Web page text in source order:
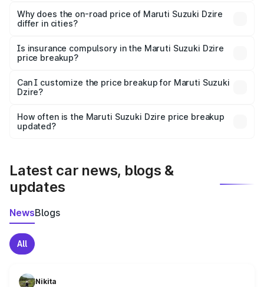
charges, insurance, road tax, handling fees, and optional
accessories.
Why does the on-road price of Maruti Suzuki Dzire
differ in cities?
charges, taxes, and insurance costs.
Is insurance compulsory in the Maruti Suzuki Dzire
price breakup?
Yes, at least third-party insurance is mandatory in India,
and it is included in the on-road price breakup.
Can I customize the price breakup for Maruti Suzuki
Dzire?
accessories, or different insurance plans, which will adjust
the final breakup.
How often is the Maruti Suzuki Dzire price breakup
updated?
Latest car news, blogs &
updates
NewsBlogs
All
Nikita